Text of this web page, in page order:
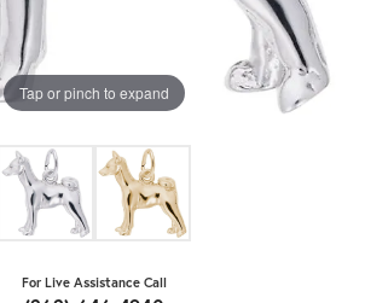
Tap or pinch to expand
For Live Assistance Call